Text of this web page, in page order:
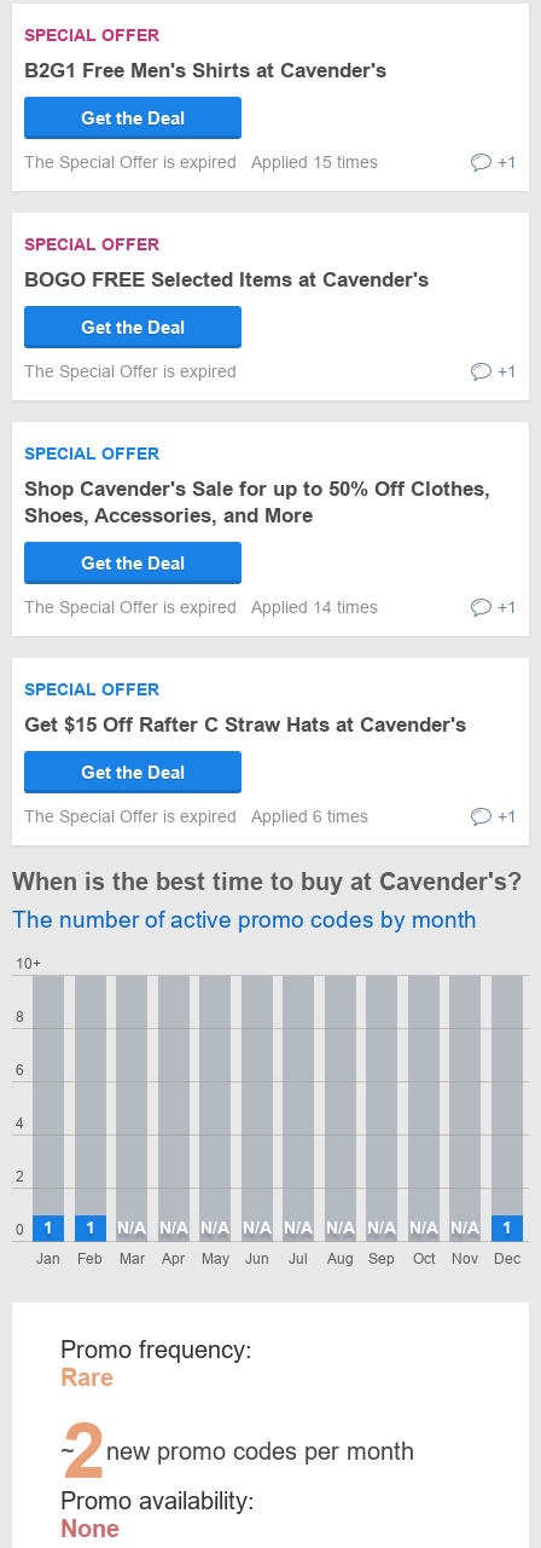
SPECIAL OFFER
B2G1 Free Men's Shirts at Cavender's
Get the Deal
The Special Offer is expired Applied 15 times +1
SPECIAL OFFER
BOGO FREE Selected Items at Cavender's
Get the Deal
The Special Offer is expired +1
SPECIAL OFFER
Shop Cavender's Sale for up to 50% Off Clothes,
Shoes, Accessories, and More
Get the Deal
The Special Offer is expired Applied 14 times +1
SPECIAL OFFER
Get $15 Off Rafter C Straw Hats at Cavender's
Get the Deal
The Special Offer is expired Applied 6 times +1
When is the best time to buy at Cavender's?
The number of active promo codes by month
0
2
4
6
8
10+
Jan
1
Feb
1
Mar
N/A
Apr
N/A
May
N/A
Jun
N/A
Jul
N/A
Aug
N/A
Sep
N/A
Oct
N/A
Nov
N/A
Dec
1
Promo frequency:
Rare
~
2new promo codes per month
Promo availability:
None